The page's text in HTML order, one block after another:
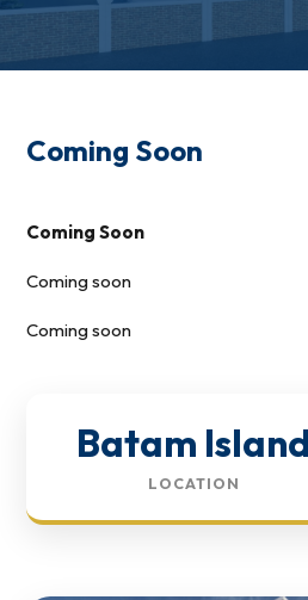
Coming Soon
Coming Soon
Coming soon
Coming soon
Batam Island
LOCATION